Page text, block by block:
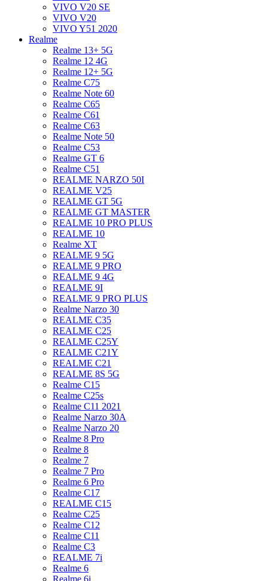
VIVO V20 SE
VIVO V20
VIVO Y51 2020
Realme
Realme 13+ 5G
Realme 12 4G
Realme 12+ 5G
Realme C75
Realme Note 60
Realme C65
Realme C61
Realme C63
Realme Note 50
Realme C53
Realme GT 6
Realme C51
REALME NARZO 50I
REALME V25
REALME GT 5G
REALME GT MASTER
REALME 10 PRO PLUS
REALME 10
Realme XT
REALME 9 5G
REALME 9 PRO
REALME 9 4G
REALME 9I
REALME 9 PRO PLUS
Realme Narzo 30
REALME C35
REALME C25
REALME C25Y
REALME C21Y
REALME C21
REALME 8S 5G
Realme C15
Realme C25s
Realme C11 2021
Realme Narzo 30A
Realme Narzo 20
Realme 8 Pro
Realme 8
Realme 7
Realme 7 Pro
Realme 6 Pro
Realme C17
REALME C15
Realme C25
Realme C12
Realme C11
Realme C3
REALME 7i
Realme 6